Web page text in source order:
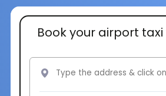
Book your airport